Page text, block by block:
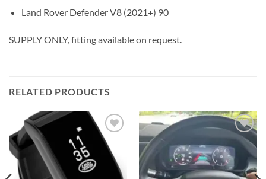
Land Rover Defender V8 (2021+) 90
SUPPLY ONLY, fitting available on request.
RELATED PRODUCTS
Add to
wishlist
Add to
wishlist